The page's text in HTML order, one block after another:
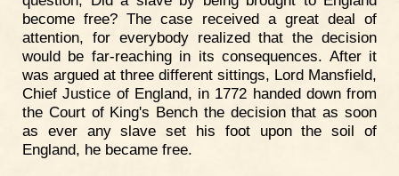
become free? The case received a great deal of
attention, for everybody realized that the decision
would be far-reaching in its consequences. After it
was argued at three different sittings, Lord Mansfield,
Chief Justice of England, in 1772 handed down from
the Court of King's Bench the decision that as soon
as ever any slave set his foot upon the soil of
England, he became free.